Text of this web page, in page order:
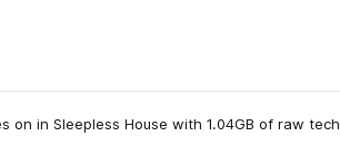
in Sleepless House with 1.04GB of raw tech